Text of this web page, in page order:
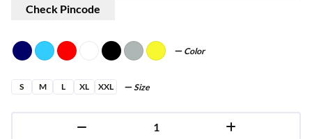
Check Pincode
Color
S M L XL XXL Size